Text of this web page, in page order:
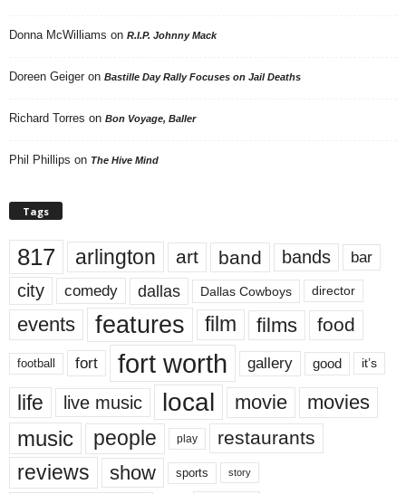
Donna McWilliams on R.I.P. Johnny Mack
Doreen Geiger on Bastille Day Rally Focuses on Jail Deaths
Richard Torres on Bon Voyage, Baller
Phil Phillips on The Hive Mind
Tags
817 arlington art band bands bar
city comedy dallas Dallas Cowboys director
events features film films food
football fort fort worth gallery good it’s
life live music local movie movies
music people play restaurants
reviews show sports story